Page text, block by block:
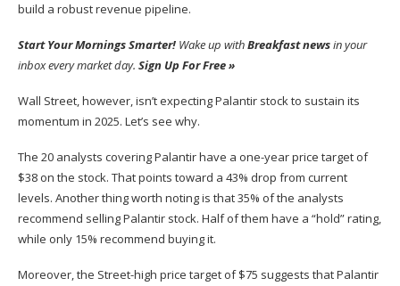
build a robust revenue pipeline.
Start Your Mornings Smarter! Wake up withBreakfast newsin your
inbox every market day. Sign Up For Free »
Wall Street, however, isn’t expecting Palantir stock to sustain its
momentum in 2025. Let’s see why.
The 20 analysts covering Palantir have a one-year price target of
$38 on the stock. That points toward a 43% drop from current
levels. Another thing worth noting is that 35% of the analysts
recommend selling Palantir stock. Half of them have a “hold” rating,
while only 15% recommend buying it.
Moreover, the Street-high price target of $75 suggests that Palantir